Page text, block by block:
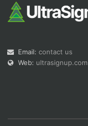
Email: contact us
Web: ultrasignup.com